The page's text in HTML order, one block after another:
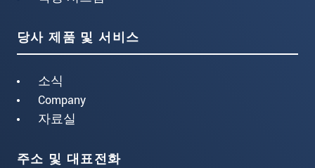
당사 제품 및 서비스
소식
Company
자료실
주소 및 대표전화